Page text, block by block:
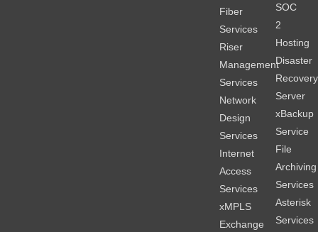
Fiber
Services
Riser
Management
Services
Network
Design
Services
Internet
Access
Services
xMPLS
Exchange
SOC
2
Hosting
Disaster
Recovery
Server
xBackup
Service
File
Archiving
Services
Asterisk
Services